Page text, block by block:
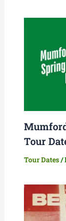
Tour
Tour Dates/